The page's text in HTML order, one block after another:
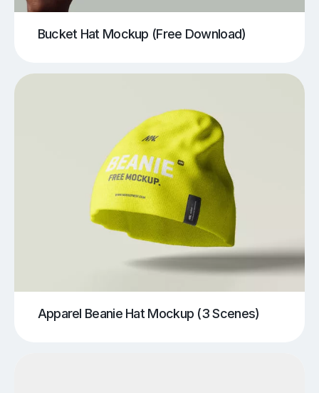
Bucket Hat Mockup (Free Download)
Apparel Beanie Hat Mockup (3 Scenes)